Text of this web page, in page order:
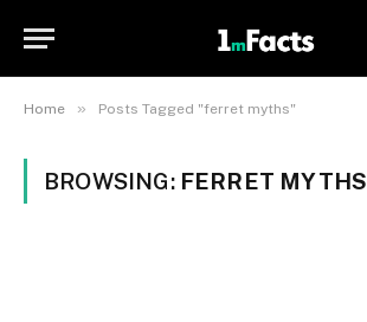
Home » Posts Tagged "ferret myths"
BROWSING: FERRET MYTHS